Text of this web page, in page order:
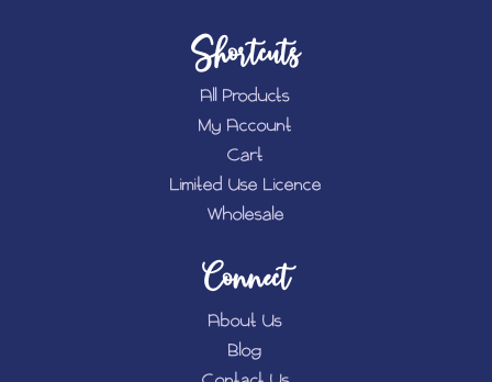
Shortcuts
All Products
My Account
Cart
Limited Use Licence
Wholesale
Connect
About Us
Blog